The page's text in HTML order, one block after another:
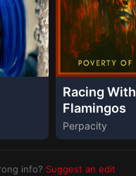
Racing With
Flamingos
Perpacity
info? Suggest an edit